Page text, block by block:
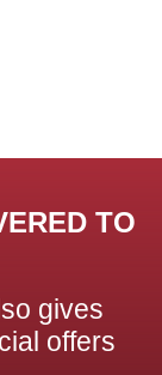
TO
gives
offers